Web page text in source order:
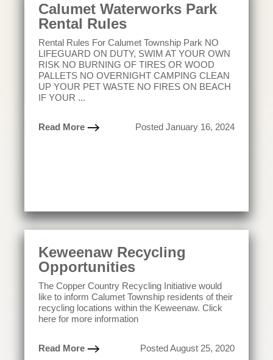
Calumet Waterworks Park
Rental Rules
Rental Rules For Calumet Township Park NO
LIFEGUARD ON DUTY, SWIM AT YOUR OWN
RISK NO BURNING OF TIRES OR WOOD
PALLETS NO OVERNIGHT CAMPING CLEAN
UP YOUR PET WASTE NO FIRES ON BEACH
IF YOUR ...
Read More Posted January 16, 2024
Keweenaw Recycling
Opportunities
The Copper Country Recycling Initiative would
like to inform Calumet Township residents of their
recycling locations within the Keweenaw. Click
here for more information
Read More Posted August 25, 2020